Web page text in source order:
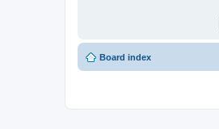
Board index